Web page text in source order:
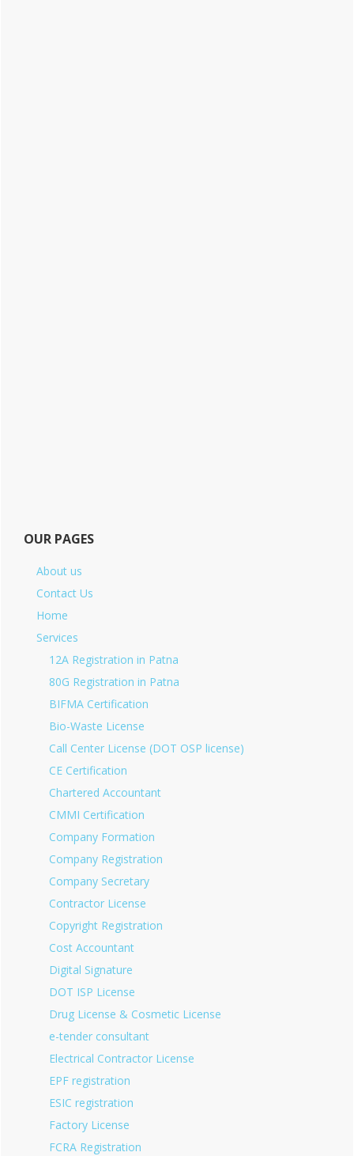
OUR PAGES
About us
Contact Us
Home
Services
12A Registration in Patna
80G Registration in Patna
BIFMA Certification
Bio-Waste License
Call Center License (DOT OSP license)
CE Certification
Chartered Accountant
CMMI Certification
Company Formation
Company Registration
Company Secretary
Contractor License
Copyright Registration
Cost Accountant
Digital Signature
DOT ISP License
Drug License & Cosmetic License
e-tender consultant
Electrical Contractor License
EPF registration
ESIC registration
Factory License
FCRA Registration